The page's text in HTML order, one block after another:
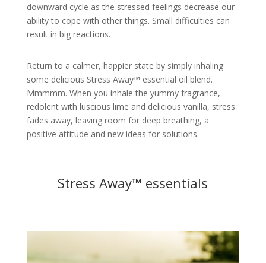
downward cycle as the stressed feelings decrease our
ability to cope with other things. Small difficulties can
result in big reactions.
Return to a calmer, happier state by simply inhaling
some delicious Stress Away™ essential oil blend.
Mmmmm. When you inhale the yummy fragrance,
redolent with luscious lime and delicious vanilla, stress
fades away, leaving room for deep breathing, a
positive attitude and new ideas for solutions.
Stress Away™ essentials